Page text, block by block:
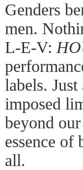
Genders
men.
L-E-V:
labels.
imposed
beyond
essence of
all.